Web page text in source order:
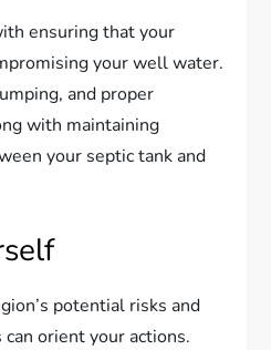
ensuring that your
your well water.
and proper
with maintaining
your septic tank and
potential risks and
orient your actions.